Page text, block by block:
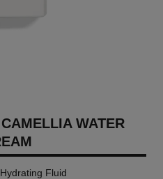
WATER
Fluid